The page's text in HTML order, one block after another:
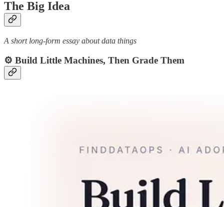
The Big Idea
A short long-form essay about data things
⚙️ Build Little Machines, Then Grade Them